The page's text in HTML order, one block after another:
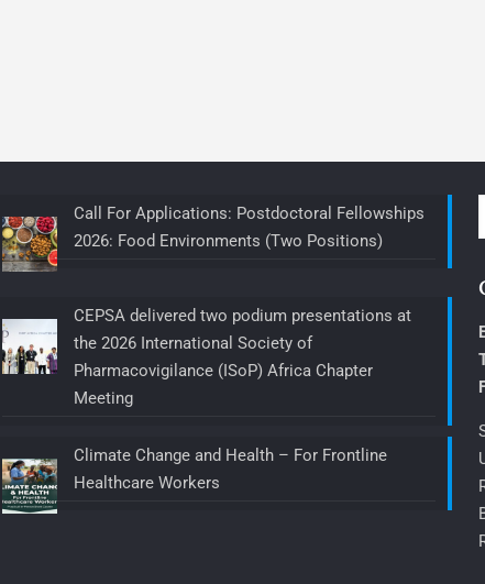
Call For Applications: Postdoctoral Fellowships
2026: Food Environments (Two Positions)
CEPSA delivered two podium presentations at
the 2026 International Society of
Pharmacovigilance (ISoP) Africa Chapter
Meeting
Climate Change and Health – For Frontline
Healthcare Workers